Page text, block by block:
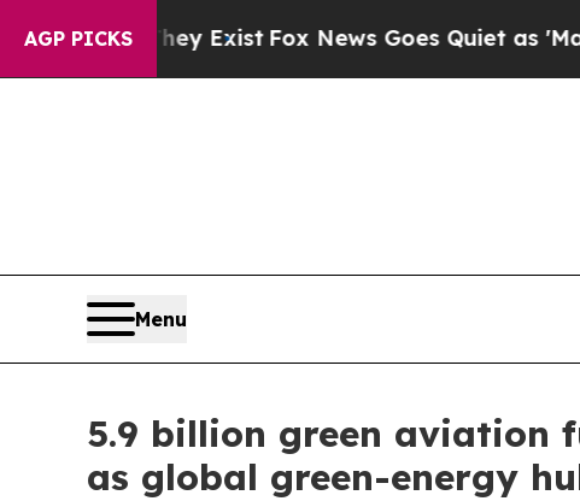
AGP PICKS
Exist Fox News Goes Quiet as 'Maga Media
Menu
5.9 billion green aviation
as global green-energy